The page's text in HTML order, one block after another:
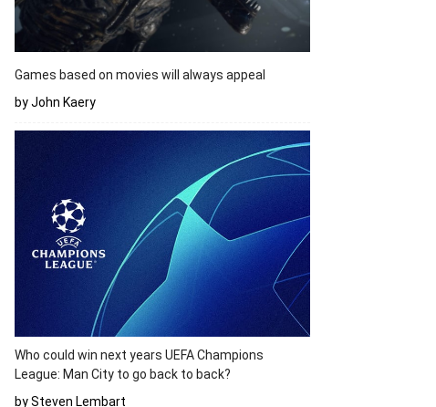
Games based on movies will always appeal
by John Kaery
Who could win next years UEFA Champions
League: Man City to go back to back?
by Steven Lembart